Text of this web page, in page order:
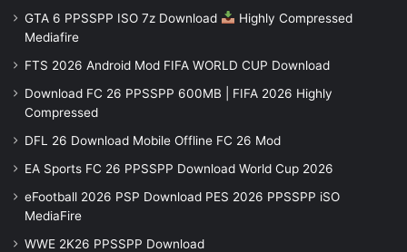
GTA 6 PPSSPP ISO 7z Download
Highly Compressed
Mediafire
FTS 2026 Android Mod FIFA WORLD CUP Download
Download FC 26 PPSSPP 600MB | FIFA 2026 Highly
Compressed
DFL 26 Download Mobile Offline FC 26 Mod
EA Sports FC 26 PPSSPP Download World Cup 2026
eFootball 2026 PSP Download PES 2026 PPSSPP iSO
MediaFire
WWE 2K26 PPSSPP Download